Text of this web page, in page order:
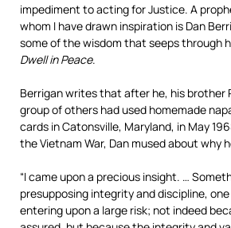
impediment to acting for Justice. A
whom I have drawn inspiration is Dan
some of the wisdom that seeps through
Dwell in Peace.
Berrigan writes that after he, his brother
group of others had used homemade
cards in Catonsville, Maryland, in May
the Vietnam War, Dan mused about why
“I came upon a precious insight. …
presupposing integrity and discipline,
entering upon a large risk; not indeed